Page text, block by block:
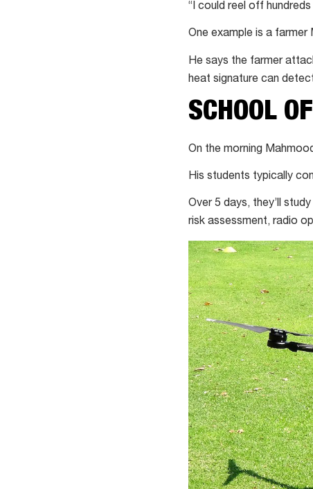
“I could reel off
One example is a
He says the farmer
heat signature can
SCHOOL
On the morning
His students typically
Over 5 days, they’ll
risk assessment, radio